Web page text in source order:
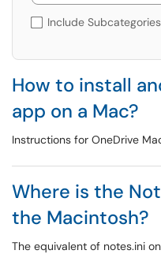
Include Subcategories
How to install
app on a Mac?
Instructions for OneDrive
Where is the
the Macintosh?
The equivalent of notes.ini